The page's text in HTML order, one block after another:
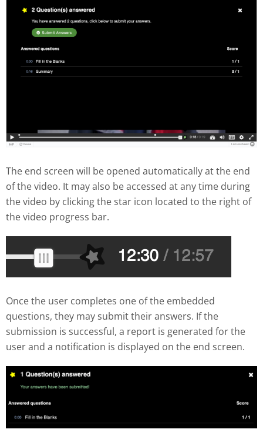
The end screen will be opened automatically at the end
of the video. It may also be accessed at any time during
the video by clicking the star icon located to the right of
the video progress bar.
Once the user completes one of the embedded
questions, they may submit their answers. If the
submission is successful, a report is generated for the
user and a notification is displayed on the end screen.